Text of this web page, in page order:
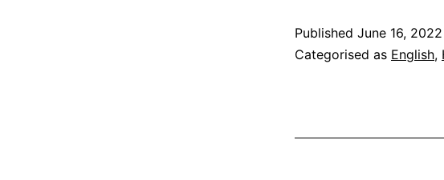
Published June 16, 2022
Categorised as English,